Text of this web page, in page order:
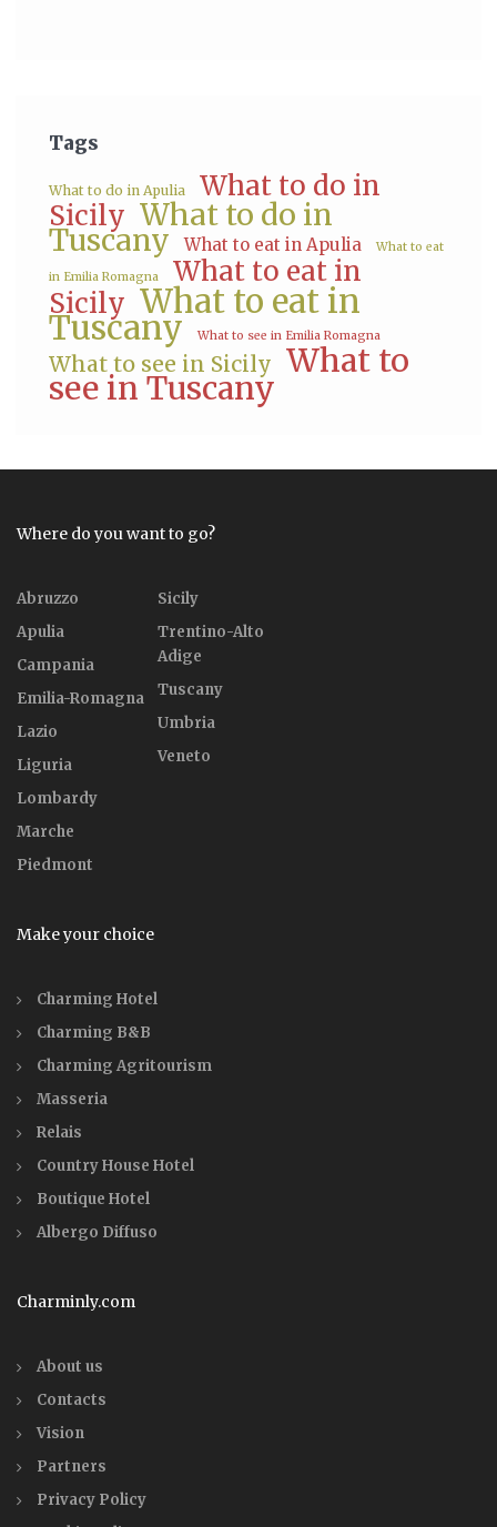
Tags
What to do in Apulia
What to do in
Sicily What to do in
Tuscany What to eat in Apulia What to eat
in Emilia Romagna
What to eat in
Sicily What to eat in
Tuscany What to see in Emilia Romagna
What to see in Sicily What to
see in Tuscany
Where do you want to go?
Abruzzo
Apulia
Campania
Emilia-Romagna
Lazio
Liguria
Lombardy
Marche
Piedmont
Sicily
Trentino-Alto
Adige
Tuscany
Umbria
Veneto
Make your choice
Charming Hotel
Charming B&B
Charming Agritourism
Masseria
Relais
Country House Hotel
Boutique Hotel
Albergo Diffuso
Charminly.com
About us
Contacts
Vision
Partners
Privacy Policy